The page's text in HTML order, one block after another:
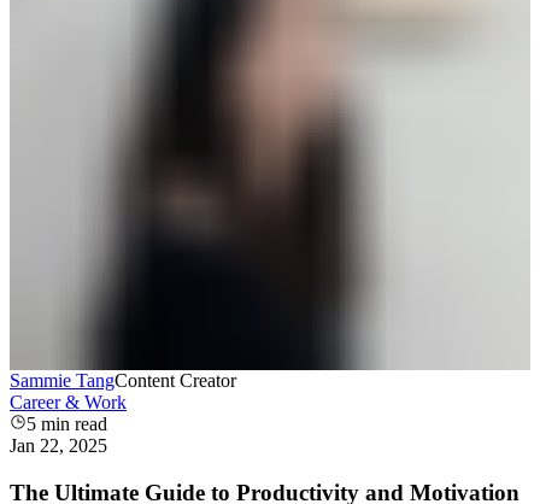
Sammie TangContent Creator
Career & Work
5 min read
Jan 22, 2025
The Ultimate Guide to Productivity and Motivation